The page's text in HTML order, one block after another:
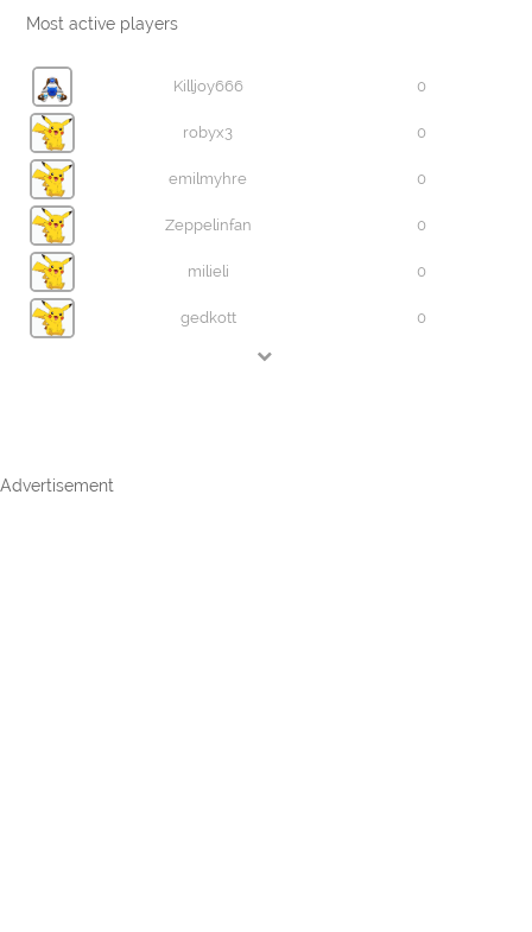
Most active players
Killjoy666 0
robyx3 0
emilmyhre 0
Zeppelinfan 0
milieli 0
gedkott 0
Advertisement